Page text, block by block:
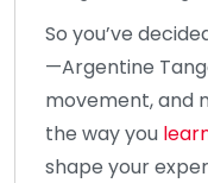
So you’ve
—Argentine
movement, and
the way you
shape your